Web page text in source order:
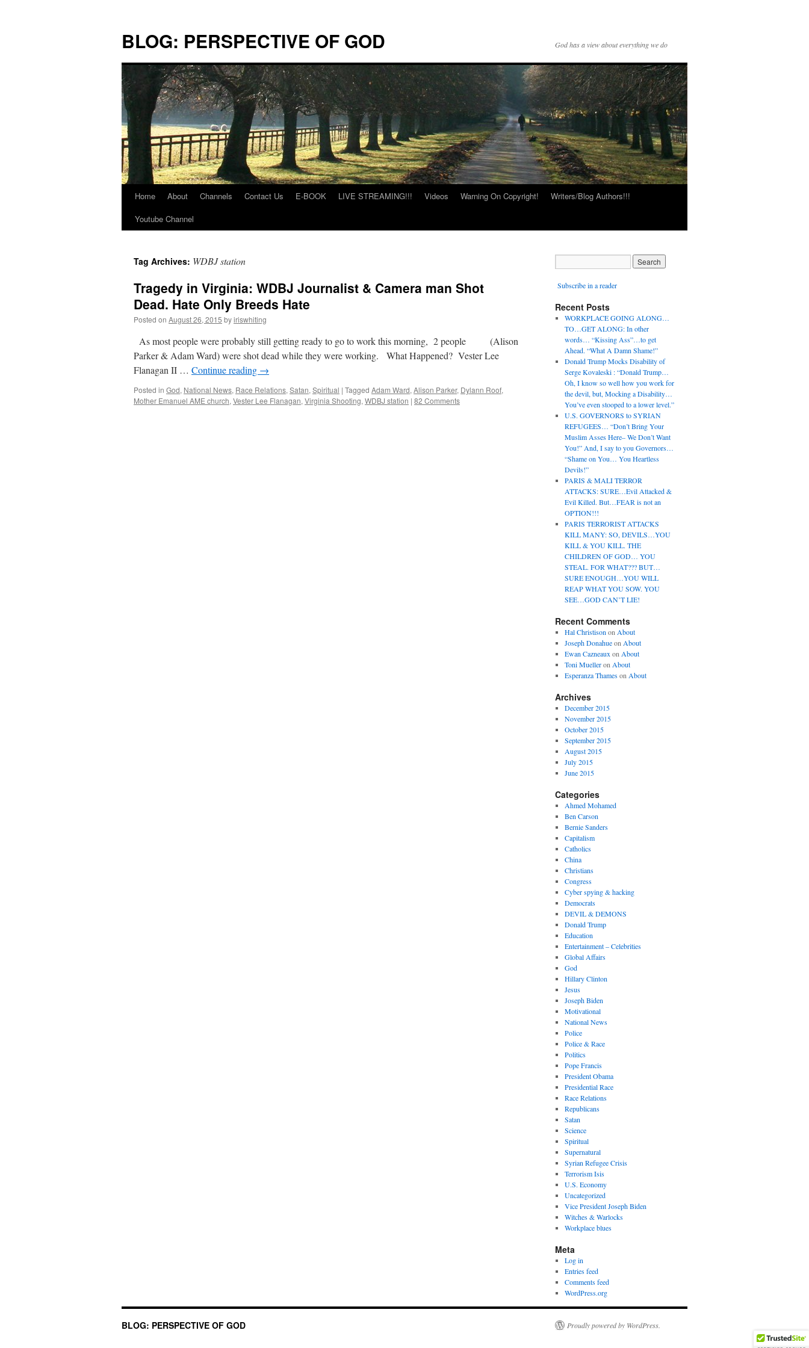
content
BLOG: PERSPECTIVE OF GOD God has a view about everything we do
Home About Channels Contact Us E-BOOK LIVE STREAMING!!! Videos Warning On Copyright!
Writers/Blog Authors!!!
Youtube Channel
Tag Archives: WDBJ station
Tragedy in Virginia: WDBJ Journalist & Camera man Shot
Dead. Hate Only Breeds Hate
Posted on August 26, 2015 byiriswhiting
As most people were probably still getting ready to go to work this morning, 2 people (Alison
Parker & Adam Ward) were shot dead while they were working. What Happened? Vester Lee
Flanagan II … Continue reading →
Posted in God, National News, Race Relations, Satan, Spiritual | Tagged Adam Ward, Alison Parker, Dylann Roof,
Mother Emanuel AME church, Vester Lee Flanagan, Virginia Shooting, WDBJ station | 82 Comments
Subscribe in a reader
Recent Posts
WORKPLACE GOING ALONG…
TO…GET ALONG: In other
words… “Kissing Ass”…to get
Ahead. “What A Damn Shame!”
Donald Trump Mocks Disability of
Serge Kovaleski : “Donald Trump…
Oh, I know so well how you work for
the devil, but, Mocking a Disability…
You’ve even stooped to a lower level.”
U.S. GOVERNORS to SYRIAN
REFUGEES… “Don’t Bring Your
Muslim Asses Here– We Don’t Want
You!” And, I say to you Governors…
“Shame on You… You Heartless
Devils!”
PARIS & MALI TERROR
ATTACKS: SURE…Evil Attacked &
Evil Killed. But…FEAR is not an
OPTION!!!
PARIS TERRORIST ATTACKS
KILL MANY: SO, DEVILS…YOU
KILL & YOU KILL. THE
CHILDREN OF GOD… YOU
STEAL. FOR WHAT??? BUT…
SURE ENOUGH…YOU WILL
REAP WHAT YOU SOW. YOU
SEE…GOD CAN’T LIE!
Recent Comments
Hal Christison on About
Joseph Donahueon About
Ewan Cazneaux on About
Toni Muelleron About
Esperanza Thameson About
Archives
December 2015
November 2015
October 2015
September 2015
August 2015
July 2015
June 2015
Categories
Ahmed Mohamed
Ben Carson
Bernie Sanders
Capitalism
Catholics
China
Christians
Congress
Cyber spying & hacking
Democrats
DEVIL & DEMONS
Donald Trump
Education
Entertainment – Celebrities
Global Affairs
God
Hillary Clinton
Jesus
Joseph Biden
Motivational
National News
Police
Police & Race
Politics
Pope Francis
President Obama
Presidential Race
Race Relations
Republicans
Satan
Science
Spiritual
Supernatural
Syrian Refugee Crisis
Terrorism Isis
U.S. Economy
Uncategorized
Vice President Joseph Biden
Witches & Warlocks
Workplace blues
Meta
Log in
Entries feed
Comments feed
WordPress.org
BLOG: PERSPECTIVE OF GOD Proudly powered by WordPress.